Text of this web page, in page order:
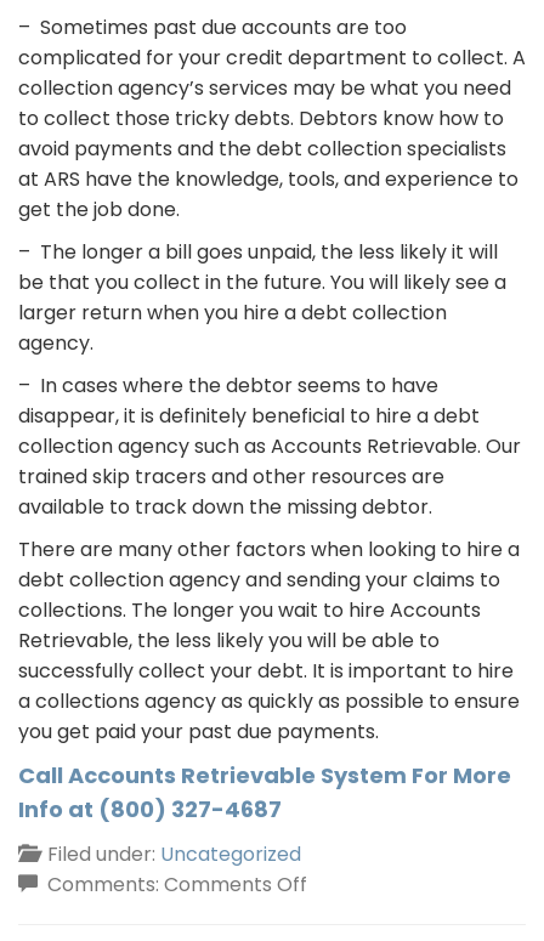
– Sometimes past due accounts are too
complicated for your credit department to collect. A
collection agency’s services may be what you need
to collect those tricky debts. Debtors know how to
avoid payments and the debt collection specialists
at ARS have the knowledge, tools, and experience to
get the job done.
– The longer a bill goes unpaid, the less likely it will
be that you collect in the future. You will likely see a
larger return when you hire a debt collection
agency.
– In cases where the debtor seems to have
disappear, it is definitely beneficial to hire a debt
collection agency such as Accounts Retrievable. Our
trained skip tracers and other resources are
available to track down the missing debtor.
There are many other factors when looking to hire a
debt collection agency and sending your claims to
collections. The longer you wait to hire Accounts
Retrievable, the less likely you will be able to
successfully collect your debt. It is important to hire
a collections agency as quickly as possible to ensure
you get paid your past due payments.
Call Accounts Retrievable System For More
Info at (800) 327-4687
Filed under: Uncategorized
Comments: Comments Off